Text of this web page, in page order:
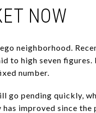
NOW
neighborhood.
to high seven figures.
number.
go pending quickly,
improved since the